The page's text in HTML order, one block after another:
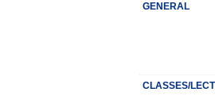
GENERAL
CLASSES/